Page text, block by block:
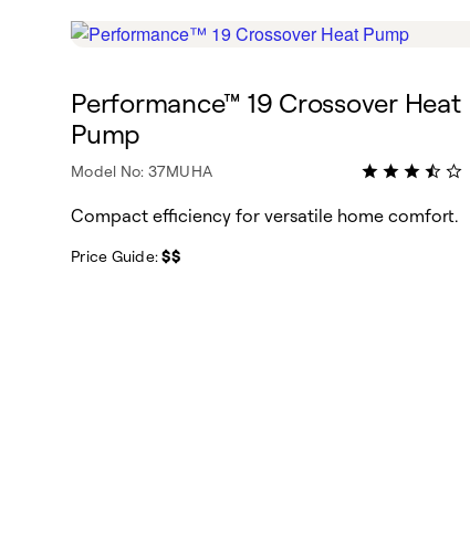
Performance™ 19 Crossover Heat
Pump
Model No: 37MUHA
Compact efficiency for versatile home comfort.
Price Guide:$$